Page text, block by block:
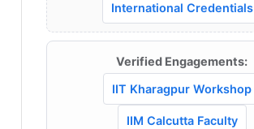
International Credentials
Verified Engagements:
IIT Kharagpur Workshop
IIM Calcutta Faculty